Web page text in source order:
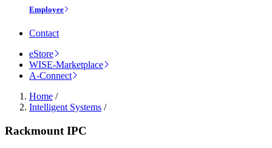
Employee
Contact
eStore
WISE-Marketplace
A-Connect
Home /
Intelligent Systems /
Rackmount IPC